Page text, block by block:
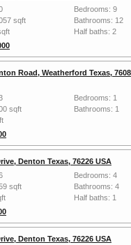
sqft
Bedrooms: 9
Bathrooms: 12
Half baths: 2
Road, Weatherford Texas,
sqft
Bedrooms: 1
Bathrooms: 1
Denton Texas, 76226 USA
sqft
Bedrooms: 4
Bathrooms: 4
Half baths: 1
Denton Texas, 76226 USA